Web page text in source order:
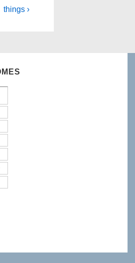
things ›